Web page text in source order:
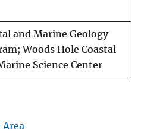
and Marine Geology
Woods Hole Coastal
Science Center